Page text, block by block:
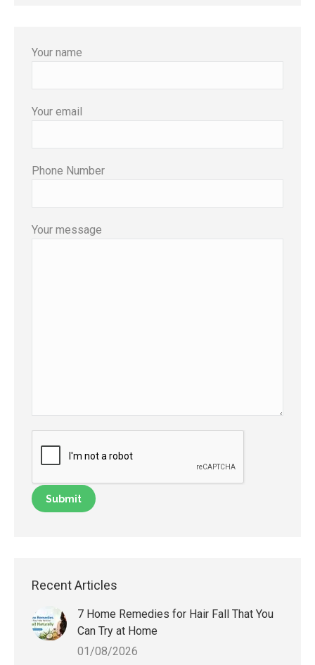
Your name
Your email
Phone Number
Your message
Recent Articles
7 Home Remedies for Hair Fall That You
Can Try at Home
01/08/2026